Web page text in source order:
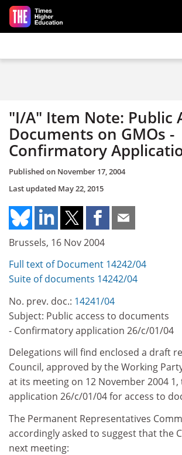
Skip to main content
"I/A" Item Note: Public
Documents on GMOs -
Confirmatory
Published on November 17, 2004
Last updated May 22, 2015
Brussels, 16 Nov 2004
Full text of Document 14242/04
Suite of documents 14242/04
No. prev. doc.: 14241/04
Subject: Public access to documents
- Confirmatory application 26/c/01/04
Delegations will find enclosed a draft
Council, approved by the Working
at its meeting on 12 November 2004
application 26/c/01/04 for access to
The Permanent Representatives
accordingly asked to suggest that the
next meeting: